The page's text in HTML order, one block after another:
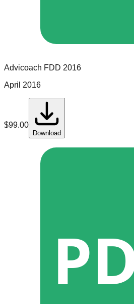
Advicoach FDD 2016
April 2016
$99.00
Download